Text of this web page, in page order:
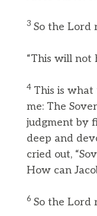
3 So the Lord
“This will not
4 This is what
me: The
judgment by
deep and
cried out,
How can
6 So the Lord